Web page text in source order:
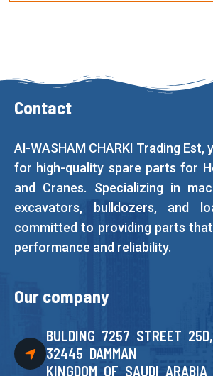
Contact
Al-WASHAM CHARKI Trading
for high-quality spare parts for
and Cranes. Specializing in
excavators, bulldozers, and
committed to providing parts
performance and reliability.
Our company
BULDING 7257 STREET 25D,
32445 DAMMAN
KINGDOM OF SAUDI ARABIA